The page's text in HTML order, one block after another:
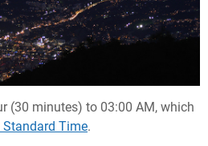
(30 minutes) to 03:00 AM, which
Standard Time.